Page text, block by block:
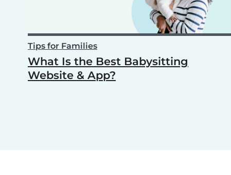
Tips for Families
What Is the Best Babysitting
Website & App?